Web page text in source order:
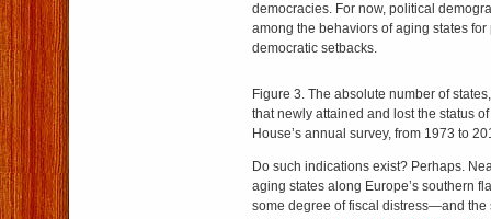
democracies. For now, political
among the behaviors of aging states
democratic setbacks.
Figure 3. The absolute number of
that newly attained and lost the status
House’s annual survey, from 1973 to
Do such indications exist? Perhaps.
aging states along Europe’s southern
some degree of fiscal distress—and the